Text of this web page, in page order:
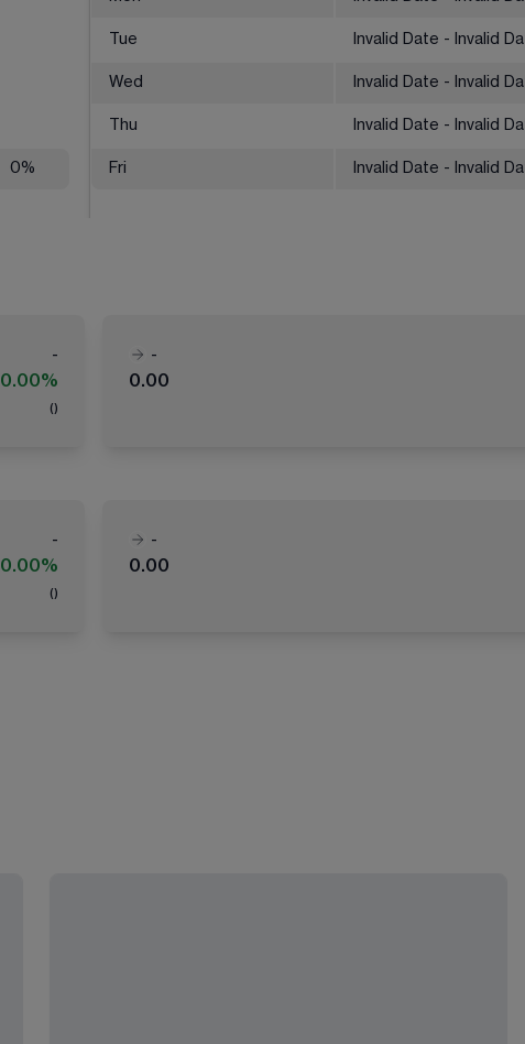
0%
Tue Invalid Date - Invalid
Wed Invalid Date - Invalid
Thu Invalid Date - Invalid
Fri Invalid Date - Invalid
-
0.00%
( )
-
0.00
-
0.00%
( )
-
0.00